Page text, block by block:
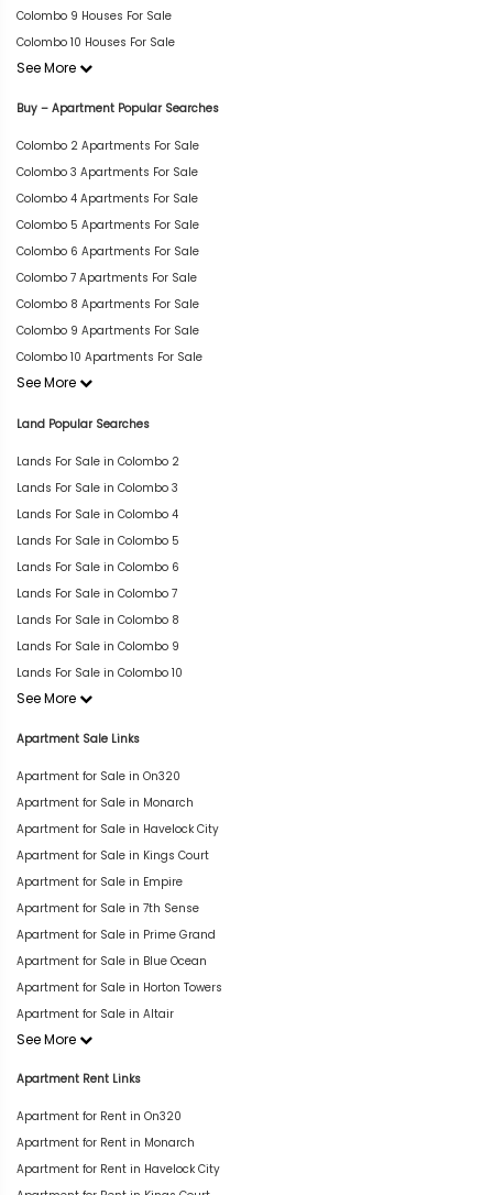
Colombo 9 Houses For Sale
Colombo 10 Houses For Sale
See More
Buy – Apartment Popular Searches
Colombo 2 Apartments For Sale
Colombo 3 Apartments For Sale
Colombo 4 Apartments For Sale
Colombo 5 Apartments For Sale
Colombo 6 Apartments For Sale
Colombo 7 Apartments For Sale
Colombo 8 Apartments For Sale
Colombo 9 Apartments For Sale
Colombo 10 Apartments For Sale
See More
Land Popular Searches
Lands For Sale in Colombo 2
Lands For Sale in Colombo 3
Lands For Sale in Colombo 4
Lands For Sale in Colombo 5
Lands For Sale in Colombo 6
Lands For Sale in Colombo 7
Lands For Sale in Colombo 8
Lands For Sale in Colombo 9
Lands For Sale in Colombo 10
See More
Apartment Sale Links
Apartment for Sale in On320
Apartment for Sale in Monarch
Apartment for Sale in Havelock City
Apartment for Sale in Kings Court
Apartment for Sale in Empire
Apartment for Sale in 7th Sense
Apartment for Sale in Prime Grand
Apartment for Sale in Blue Ocean
Apartment for Sale in Horton Towers
Apartment for Sale in Altair
See More
Apartment Rent Links
Apartment for Rent in On320
Apartment for Rent in Monarch
Apartment for Rent in Havelock City